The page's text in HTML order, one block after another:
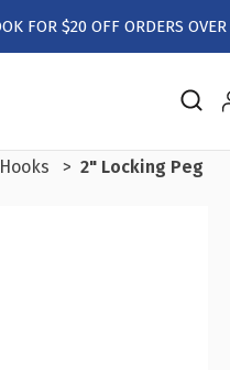
FOR $20 OFF ORDERS
2" Locking Peg